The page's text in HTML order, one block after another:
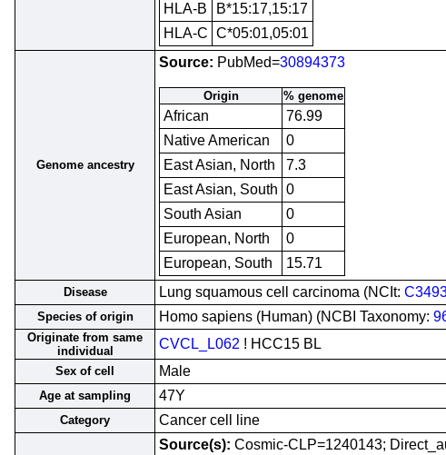
HLA-B
B*15:17,15:17
HLA-C C*05:01,05:01
Genome ancestry
Source: PubMed=30894373
Origin % genome
African
76.99
Native American
0
East Asian, North
7.3
East Asian, South 0
South Asian
0
European, North
0
European, South
15.71
Disease Lung squamous cell carcinoma (NCIt:
Species of origin Homo sapiens (Human) (NCBI Taxonomy:
Originate from same
individual
CVCL_L062 ! HCC15 BL
Sex of cell Male
Age at sampling 47Y
Category Cancer cell line
Source(s): Cosmic-CLP=1240143;